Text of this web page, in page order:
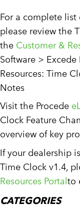
For a complete list
please review the
the Customer &
Software >
Resources: Time
Notes
Visit the Procede
Clock Feature
overview of key
If your dealership
Time Clock v1.4,
Resources Portalto
CATEGORIES